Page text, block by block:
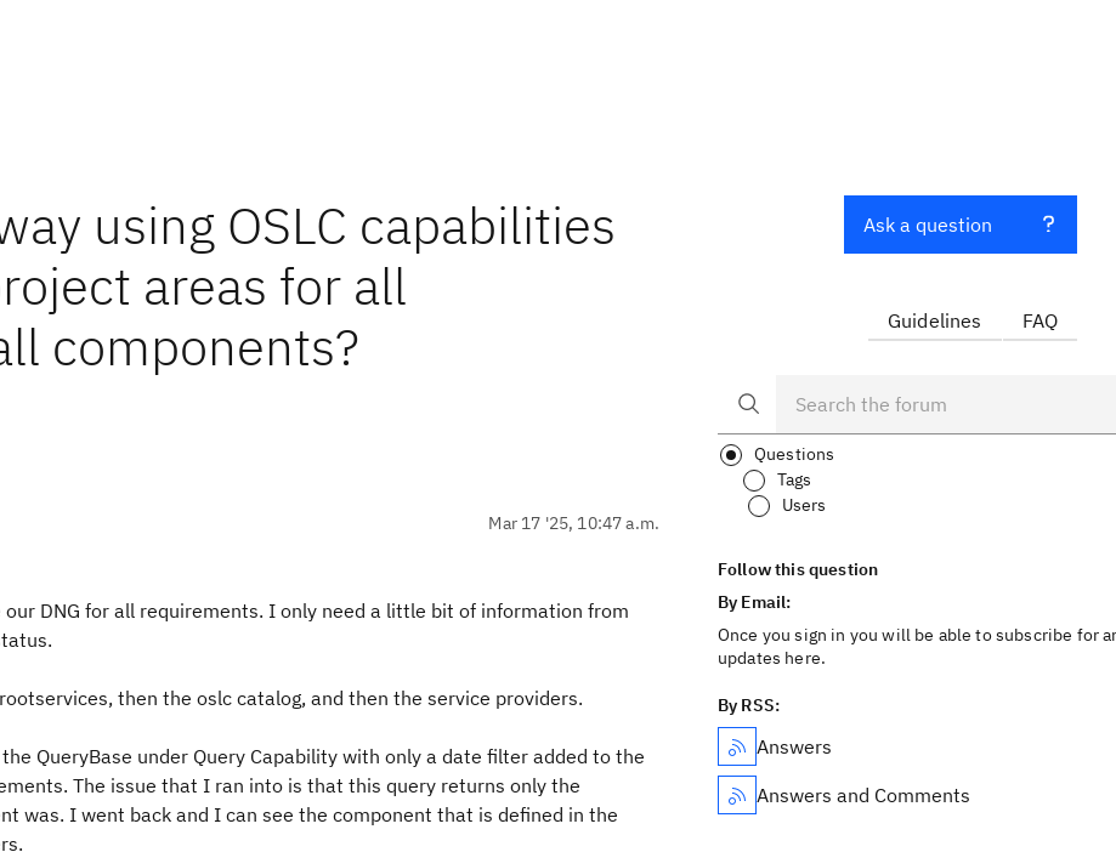
using OSLC capabilities
areas for all
components?
Mar 17 '25, 10:47 a.m.
DNG for all requirements. I only need a little bit of information from
then the oslc catalog, and then the service providers.
QueryBase under Query Capability with only a date filter added to the
The issue that I ran into is that this query returns only the
was. I went back and I can see the component that is defined in the
Ask a question
Guidelines FAQ
Questions
Tags
Users
Follow this question
By Email:
Once you sign in you will be able to subscribe for
updates here.
By RSS:
Answers
Answers and Comments